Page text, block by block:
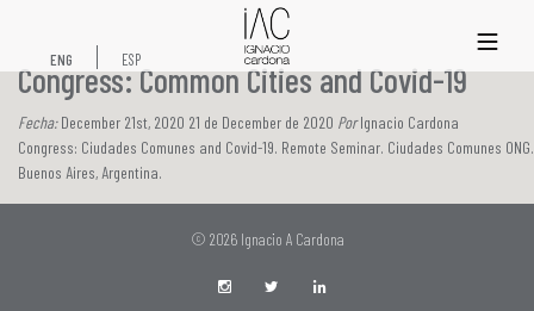
xs
ENG ESP
Congress: Common Cities and Covid-19
Fecha:December 21st, 2020 21 de December de 2020 PorIgnacio Cardona
Congress: Ciudades Comunes and Covid-19. Remote Seminar. Ciudades Comunes ONG.
Buenos Aires, Argentina.
© 2026 Ignacio A Cardona